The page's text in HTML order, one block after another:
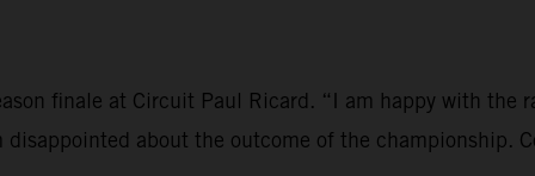
finale at Circuit Paul Ricard. “I am happy with
about the outcome of the championship.